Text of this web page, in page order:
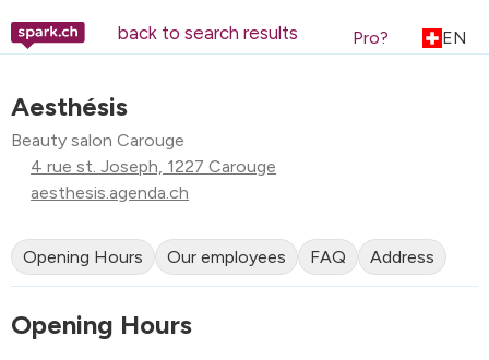
back to search results Pro? EN
Aesthésis
Beauty salon Carouge
4 rue st. Joseph, 1227 Carouge
aesthesis.agenda.ch
Opening Hours Our employees FAQ Address
Opening Hours